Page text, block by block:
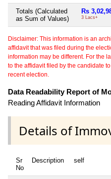
Totals (Calculated
as Sum of Values)
Rs
3 Lacs+
Disclaimer: This information is an
affidavit that was filed during the
information may be different. For the
to the affidavit filed by the candidate
recent election.
Data Readability Report of
Reading Affidavit Information
Details of
Sr
No
Description self